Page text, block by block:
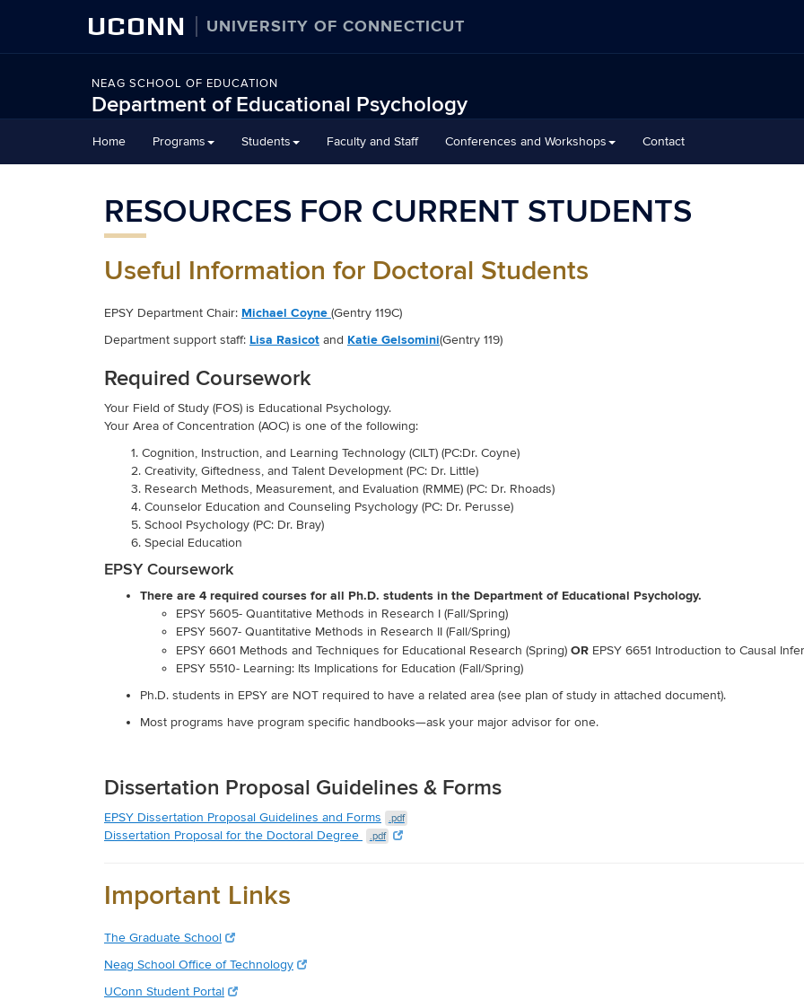
UCONN UNIVERSITY OF CONNECTICUT
NEAG SCHOOL OF EDUCATION
Department of Educational Psychology
Home Programs Students Faculty and Staff Conferences and Workshops Contact
RESOURCES FOR CURRENT STUDENTS
Useful Information for Doctoral Students
EPSY Department Chair: Michael Coyne (Gentry 119C)
Department support staff: Lisa Rasicot and Katie Gelsomini(Gentry 119)
Required Coursework
Your Field of Study (FOS) is Educational Psychology.
Your Area of Concentration (AOC) is one of the following:
1. Cognition, Instruction, and Learning Technology (CILT) (PC:Dr. Coyne)
2. Creativity, Giftedness, and Talent Development (PC: Dr. Little)
3. Research Methods, Measurement, and Evaluation (RMME) (PC: Dr. Rhoads)
4. Counselor Education and Counseling Psychology (PC: Dr. Perusse)
5. School Psychology (PC: Dr. Bray)
6. Special Education
EPSY Coursework
There are 4 required courses for all Ph.D. students in the Department of Educational Psychology.
EPSY 5605- Quantitative Methods in Research I (Fall/Spring)
EPSY 5607- Quantitative Methods in Research II (Fall/Spring)
EPSY 6601 Methods and Techniques for Educational Research (Spring) OR EPSY 6651 Introduction to Causal
EPSY 5510- Learning: Its Implications for Education (Fall/Spring)
Ph.D. students in EPSY are NOT required to have a related area (see plan of study in attached document).
Most programs have program specific handbooks—ask your major advisor for one.
Dissertation Proposal Guidelines & Forms
EPSY Dissertation Proposal Guidelines and Forms .pdf
Dissertation Proposal for the Doctoral Degree .pdf
Important Links
The Graduate School
Neag School Office of Technology
UConn Student Portal